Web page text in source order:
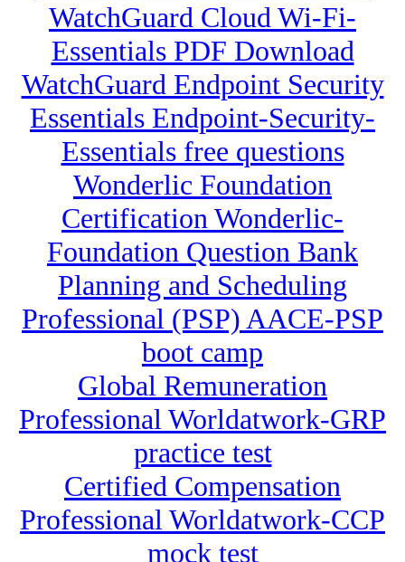
WatchGuard Cloud Wi-Fi-
Essentials PDF Download
WatchGuard Endpoint Security
Essentials Endpoint-Security-
Essentials free questions
Wonderlic Foundation
Certification Wonderlic-
Foundation Question Bank
Planning and Scheduling
Professional (PSP) AACE-PSP
boot camp
Global Remuneration
Professional Worldatwork-GRP
practice test
Certified Compensation
Professional Worldatwork-CCP
mock test